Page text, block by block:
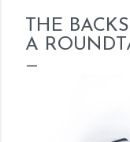
THE
A